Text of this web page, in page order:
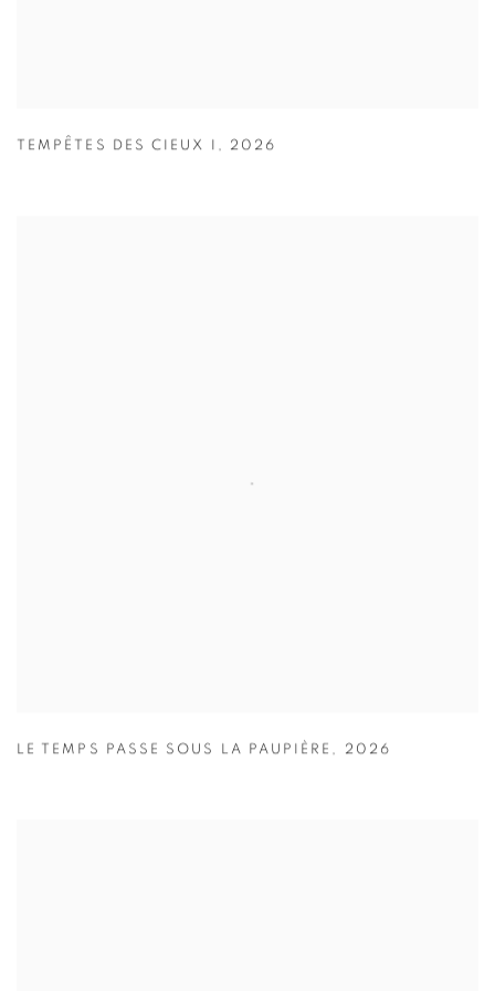
TEMPÊTES DES CIEUX I , 2026
LE TEMPS PASSE SOUS LA PAUPIÈRE , 2026